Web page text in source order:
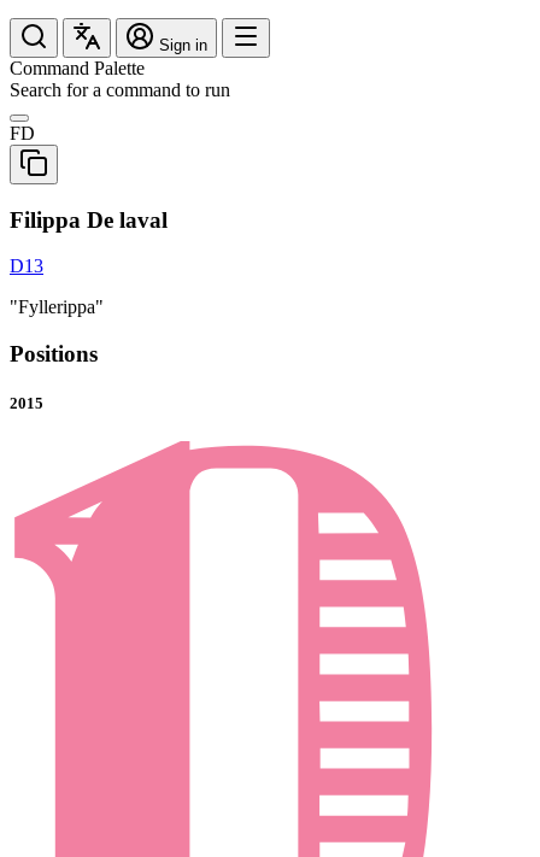
Sign in
Command Palette
Search for a command to run
FD
Filippa De laval
D13
"Fyllerippa"
Positions
2015